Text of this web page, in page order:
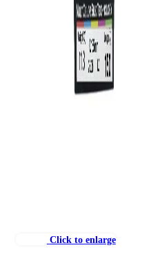
Click to enlarge